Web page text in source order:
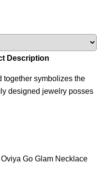
Description
together symbolizes the
designed jewelry posses
Oviya Go Glam Necklace